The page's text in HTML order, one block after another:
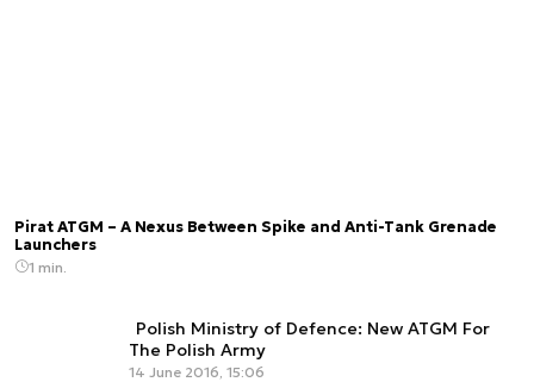
Pirat ATGM – A Nexus Between Spike and Anti-Tank Grenade
Launchers
1 min.
Polish Ministry of Defence: New ATGM For
The Polish Army
14 June 2016, 15:06